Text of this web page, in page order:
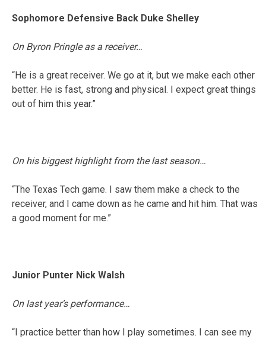
Sophomore Defensive Back Duke Shelley
On Byron Pringle as a receiver…
“He is a great receiver. We go at it, but we make each other
better. He is fast, strong and physical. I expect great things
out of him this year.”
On his biggest highlight from the last season…
“The Texas Tech game. I saw them make a check to the
receiver, and I came down as he came and hit him. That was
a good moment for me.”
Junior Punter Nick Walsh
On last year’s performance…
“I practice better than how I play sometimes. I can see my